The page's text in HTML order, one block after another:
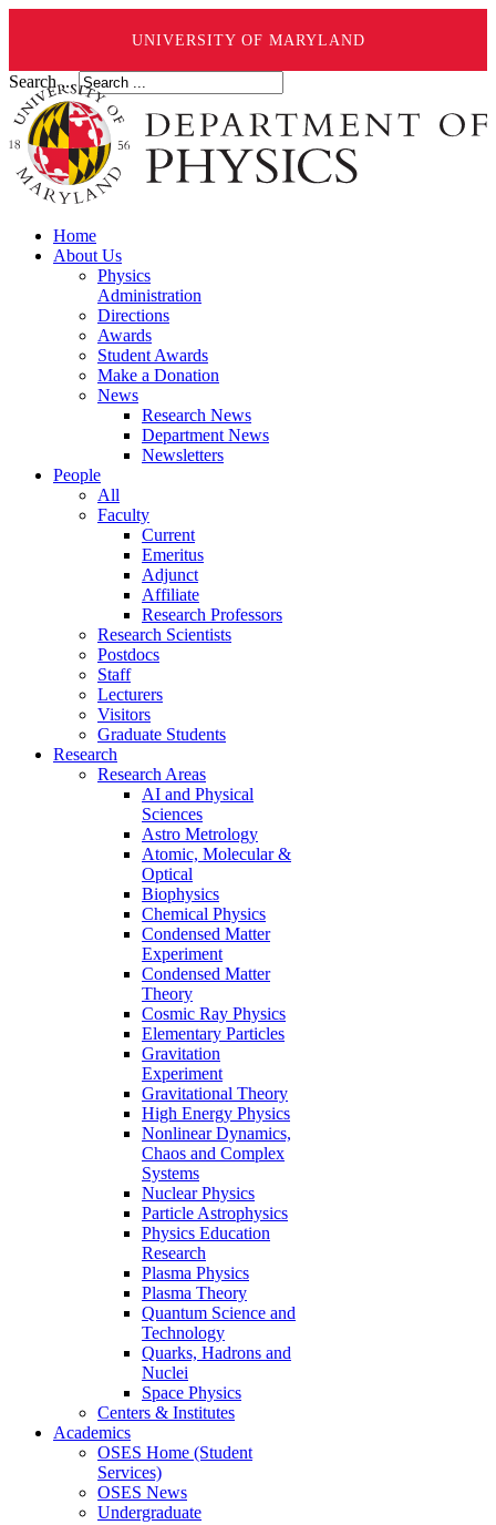
UNIVERSITY OF MARYLAND
Search ...
Home
About Us
Physics
Administration
Directions
Awards
Student Awards
Make a Donation
News
Research News
Department News
Newsletters
People
All
Faculty
Current
Emeritus
Adjunct
Affiliate
Research Professors
Research Scientists
Postdocs
Staff
Lecturers
Visitors
Graduate Students
Research
Research Areas
AI and Physical
Sciences
Astro Metrology
Atomic, Molecular &
Optical
Biophysics
Chemical Physics
Condensed Matter
Experiment
Condensed Matter
Theory
Cosmic Ray Physics
Elementary Particles
Gravitation
Experiment
Gravitational Theory
High Energy Physics
Nonlinear Dynamics,
Chaos and Complex
Systems
Nuclear Physics
Particle Astrophysics
Physics Education
Research
Plasma Physics
Plasma Theory
Quantum Science and
Technology
Quarks, Hadrons and
Nuclei
Space Physics
Centers & Institutes
Academics
OSES Home (Student
Services)
OSES News
Undergraduate